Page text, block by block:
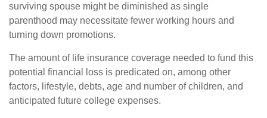
surviving spouse might be diminished as single
parenthood may necessitate fewer working hours and
turning down promotions.
The amount of life insurance coverage needed to fund this
potential financial loss is predicated on, among other
factors, lifestyle, debts, age and number of children, and
anticipated future college expenses.